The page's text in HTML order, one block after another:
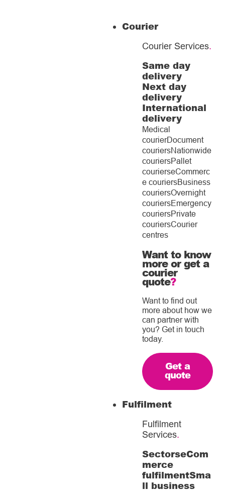
Courier
Courier Services.
Same day
delivery
Next day
delivery
International
delivery
Medical
courierDocument
couriersNationwide
couriersPallet
courierseCommerc
e couriersBusiness
couriersOvernight
couriersEmergency
couriersPrivate
couriersCourier
centres
Want to know
more or get a
courier
quote?
Want to find out
more about how we
can partner with
you? Get in touch
today.
Get a
quote
Fulfilment
Fulfilment
Services.
SectorseCom
merce
fulfilmentSma
ll business